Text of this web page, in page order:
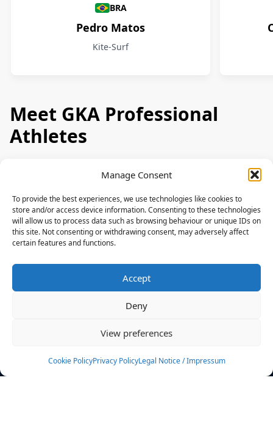
Manage Consent
To provide the best experiences, we use technologies like cookies to
store and/or access device information. Consenting to these technologies
will allow us to process data such as browsing behaviour or unique IDs on
this site. Not consenting or withdrawing consent, may adversely affect
certain features and functions.
Accept
Deny
View preferences
Cookie PolicyPrivacy PolicyLegal Notice / Impressum
BRA
Pedro Matos
Kite-Surf
Meet GKA Professional
Athletes
News
Events
Rulebook
Sponsoring